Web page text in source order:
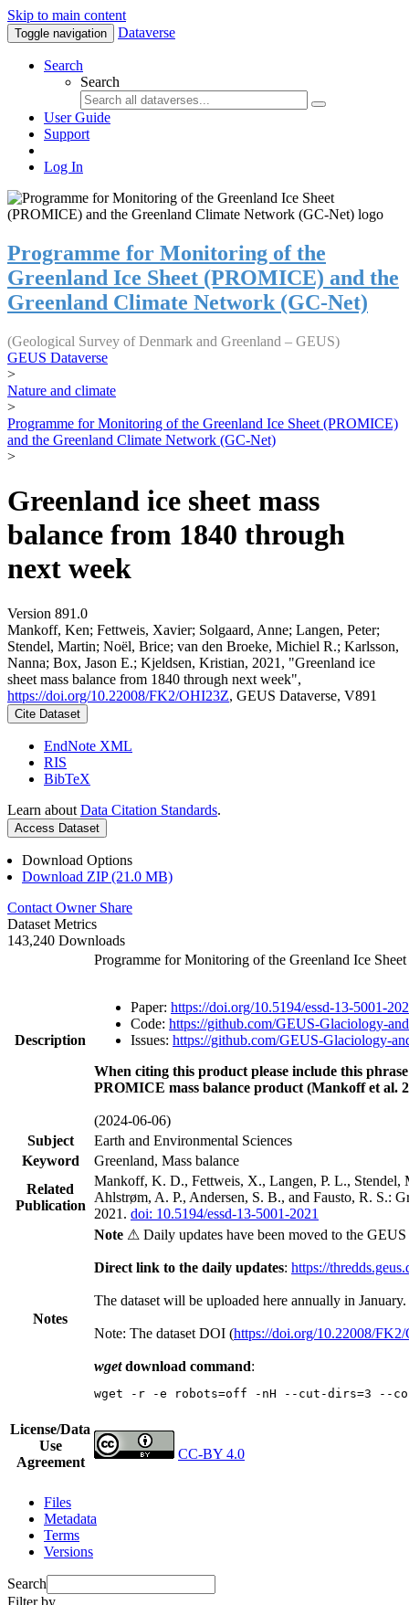
Skip to main content
Toggle navigation Dataverse
Search
Search
User Guide
Support
Log In
Programme for Monitoring of the
Greenland Ice Sheet (PROMICE) and the
Greenland Climate Network (GC-Net)
(Geological Survey of Denmark and Greenland – GEUS)
GEUS Dataverse
>
Nature and climate
>
Programme for Monitoring of the Greenland Ice Sheet (PROMICE)
and the Greenland Climate Network (GC-Net)
>
Greenland ice sheet mass
balance from 1840 through
next week
Version 891.0
Mankoff, Ken; Fettweis, Xavier; Solgaard, Anne; Langen, Peter;
Stendel, Martin; Noël, Brice; van den Broeke, Michiel R.; Karlsson,
Nanna; Box, Jason E.; Kjeldsen, Kristian, 2021, "Greenland ice
sheet mass balance from 1840 through next week",
https://doi.org/10.22008/FK2/OHI23Z, GEUS Dataverse, V891
Cite Dataset
EndNote XML
RIS
BibTeX
Learn about Data Citation Standards.
Access Dataset
Download Options
Download ZIP (21.0 MB)
Contact Owner Share
Dataset Metrics
143,240 Downloads
Description
Programme for Monitoring of the Greenland Ice
Paper: https://doi.org/10.5194/essd-13-5001-
Code: https://github.com/GEUS-Glaciology-
Issues: https://github.com/GEUS-Glaciology-
When citing this product please include this
PROMICE mass balance product (Mankoff et al.
(2024-06-06)
Subject
Earth and Environmental Sciences
Keyword
Greenland, Mass balance
Related
Publication
Mankoff, K. D., Fettweis, X., Langen, P. L.,
Ahlstrøm, A. P., Andersen, S. B., and Fausto, R. S.:
2021. doi: 10.5194/essd-13-5001-2021
Notes
Note ⚠ Daily updates have been moved to the
Direct link to the daily updates: https://
The dataset will be uploaded here annually in January.
Note: The dataset DOI (https://doi.org/10.22008/
wgetdownload command:
wget -r -e robots=off -nH --cut-dirs=3 --
License/Data
Use
Agreement
CC-BY 4.0
Files
Metadata
Terms
Versions
Search
Filter by